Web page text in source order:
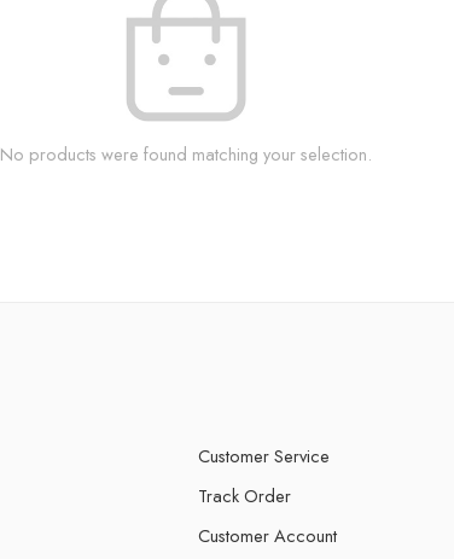
No products were found matching your selection.
Customer Service
Track Order
Customer Account